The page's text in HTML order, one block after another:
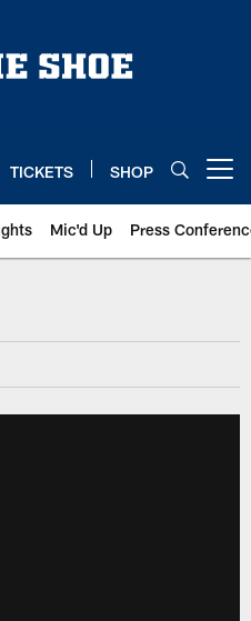
TICKETS SHOP
Mic'd Up Press